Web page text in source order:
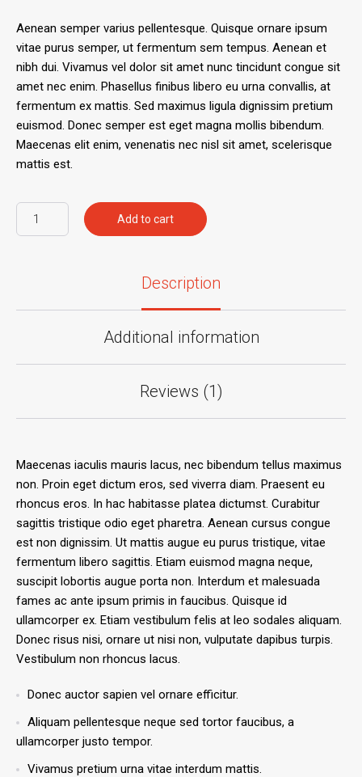
Aenean semper varius pellentesque. Quisque ornare ipsum
vitae purus semper, ut fermentum sem tempus. Aenean et
nibh dui. Vivamus vel dolor sit amet nunc tincidunt congue sit
amet nec enim. Phasellus finibus libero eu urna convallis, at
fermentum ex mattis. Sed maximus ligula dignissim pretium
euismod. Donec semper est eget magna mollis bibendum.
Maecenas elit enim, venenatis nec nisl sit amet, scelerisque
mattis est.
Add to cart
Description
Additional information
Reviews (1)
Maecenas iaculis mauris lacus, nec bibendum tellus maximus
non. Proin eget dictum eros, sed viverra diam. Praesent eu
rhoncus eros. In hac habitasse platea dictumst. Curabitur
sagittis tristique odio eget pharetra. Aenean cursus congue
est non dignissim. Ut mattis augue eu purus tristique, vitae
fermentum libero sagittis. Etiam euismod magna neque,
suscipit lobortis augue porta non. Interdum et malesuada
fames ac ante ipsum primis in faucibus. Quisque id
ullamcorper ex. Etiam vestibulum felis at leo sodales aliquam.
Donec risus nisi, ornare ut nisi non, vulputate dapibus turpis.
Vestibulum non rhoncus lacus.
Donec auctor sapien vel ornare efficitur.
Aliquam pellentesque neque sed tortor faucibus, a
ullamcorper justo tempor.
Vivamus pretium urna vitae interdum mattis.